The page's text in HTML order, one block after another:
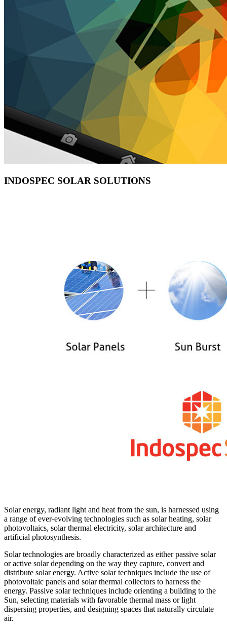
INDOSPEC SOLAR SOLUTIONS
Solar energy, radiant light and heat from the sun, is harnessed using
a range of ever-evolving technologies such as solar heating, solar
photovoltaics, solar thermal electricity, solar architecture and
artificial photosynthesis.
Solar technologies are broadly characterized as either passive solar
or active solar depending on the way they capture, convert and
distribute solar energy. Active solar techniques include the use of
photovoltaic panels and solar thermal collectors to harness the
energy. Passive solar techniques include orienting a building to the
Sun, selecting materials with favorable thermal mass or light
dispersing properties, and designing spaces that naturally circulate
air.